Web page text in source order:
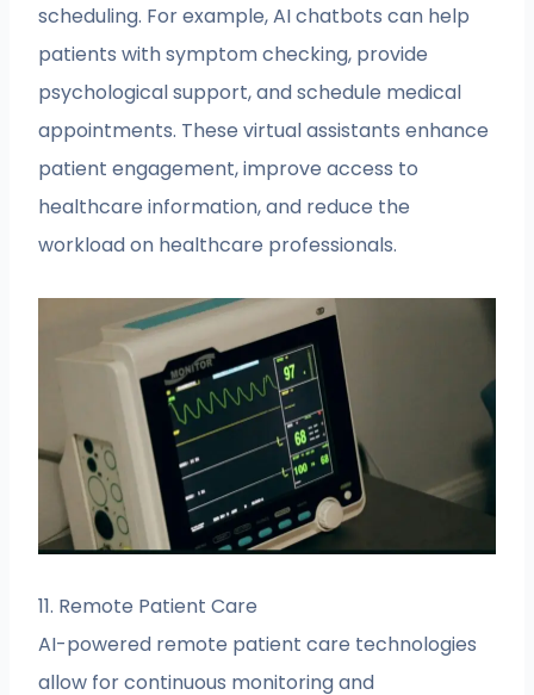
scheduling. For example, AI chatbots can help
patients with symptom checking, provide
psychological support, and schedule medical
appointments. These virtual assistants enhance
patient engagement, improve access to
healthcare information, and reduce the
workload on healthcare professionals.
11. Remote Patient Care
AI-powered remote patient care technologies
allow for continuous monitoring and